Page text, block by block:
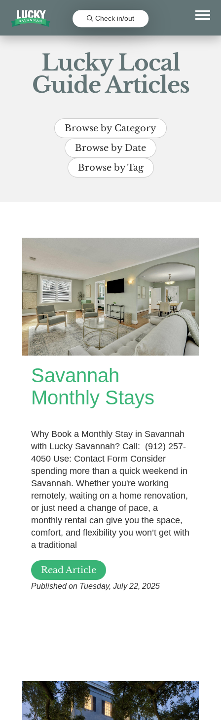
Check in/out
Lucky Local
Guide Articles
Browse by Category
Browse by Date
Browse by Tag
Savannah
Monthly Stays
Why Book a Monthly Stay in Savannah
with Lucky Savannah? Call: (912) 257-
4050 Use: Contact Form Consider
spending more than a quick weekend in
Savannah. Whether you're working
remotely, waiting on a home renovation,
or just need a change of pace, a
monthly rental can give you the space,
comfort, and flexibility you won’t get with
a traditional
Read Article
Published on Tuesday, July 22, 2025